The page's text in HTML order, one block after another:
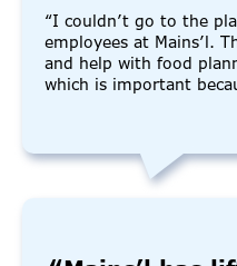
“I couldn’t go to the
employees at Mains’l.
and help with food
which is important